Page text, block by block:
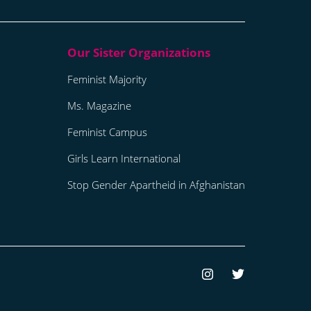
Feminist Majority
Ms. Magazine
Feminist Campus
Girls Learn International
Stop Gender Apartheid in Afghanistan